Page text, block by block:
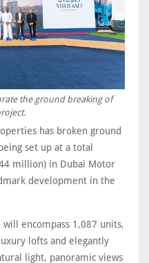
the ground breaking of
has broken ground
set up at a total
million) in Dubai Motor
development in the
encompass 1,087 units,
lofts and elegantly
light, panoramic views